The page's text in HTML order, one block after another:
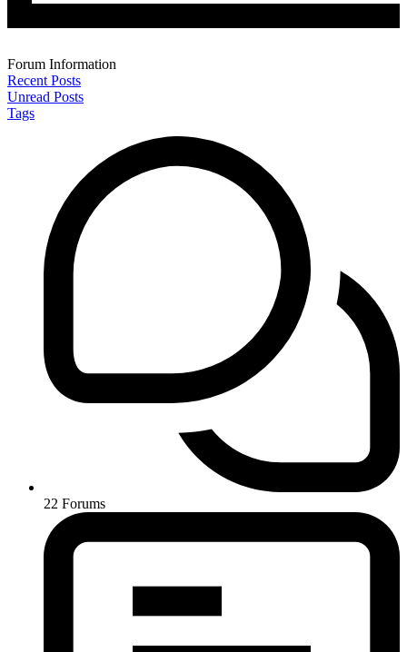
Forum Information
Recent Posts
Unread Posts
Tags
22 Forums